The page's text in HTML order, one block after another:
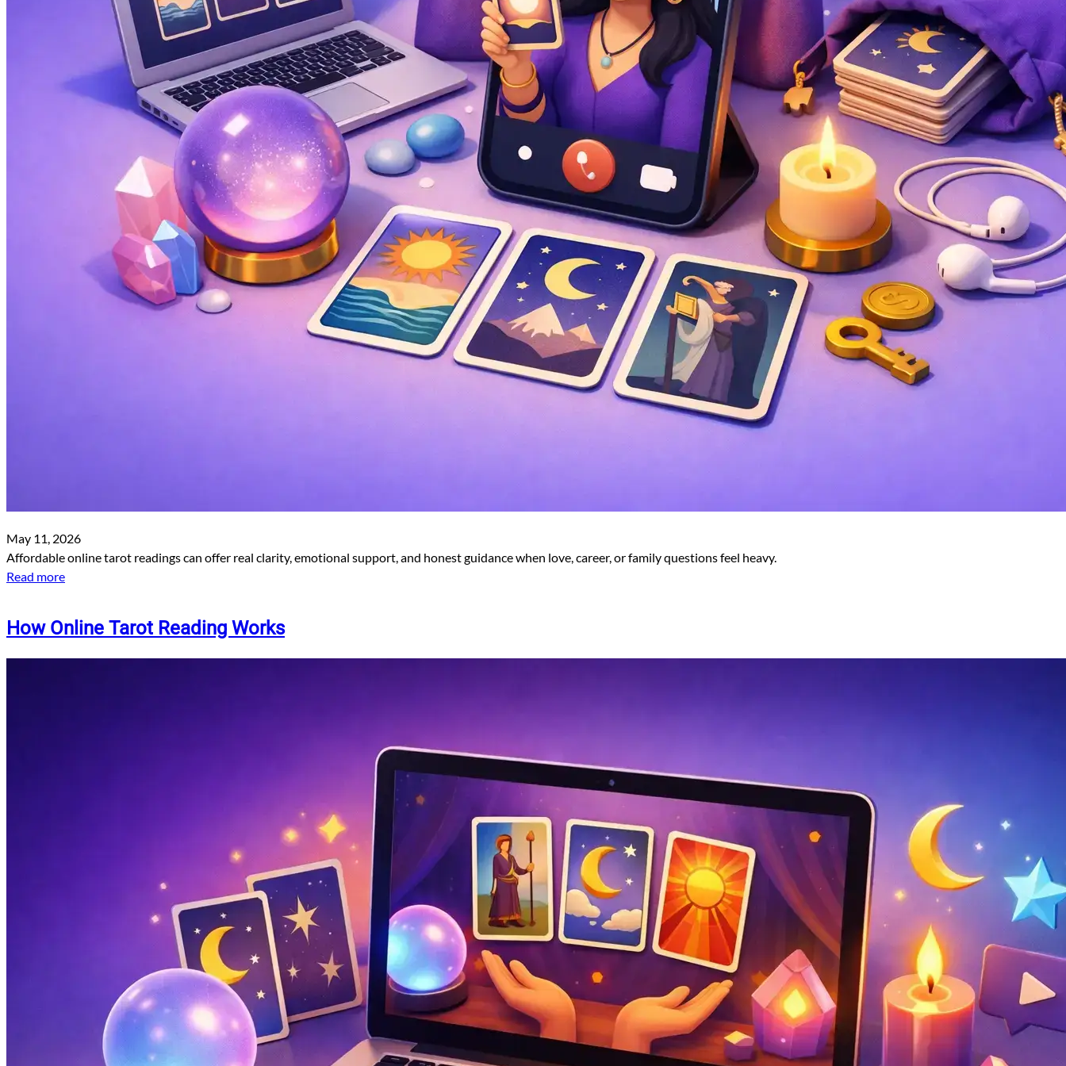
May 11, 2026
Affordable online tarot readings can offer real clarity, emotional support, and honest guidance when love, career, or family questions feel heavy.
Read more
How Online Tarot Reading Works